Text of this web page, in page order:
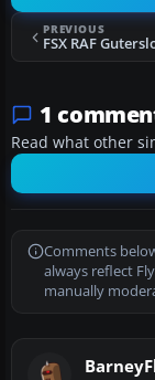
PREVIOUS
1
Read what other
Comments
always reflect
manually